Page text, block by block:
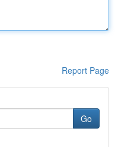
Report Page
Go